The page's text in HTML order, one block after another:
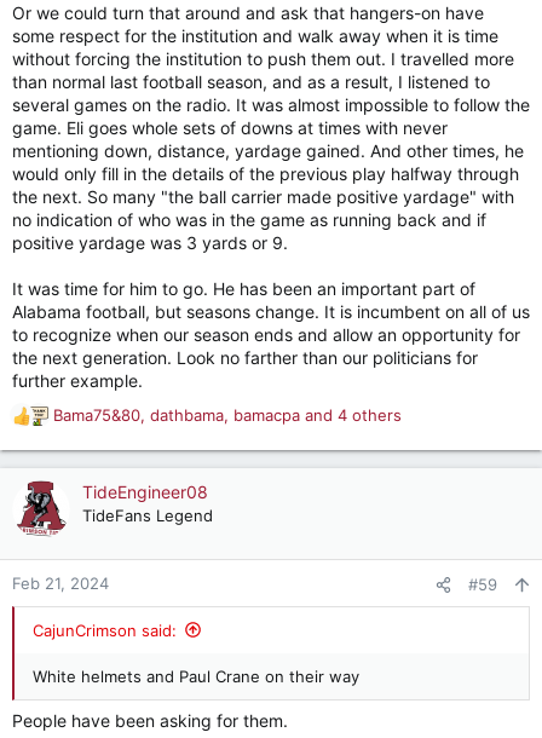
Or we could turn that around and ask that hangers-on have
some respect for the institution and walk away when it is time
without forcing the institution to push them out. I travelled more
than normal last football season, and as a result, I listened to
several games on the radio. It was almost impossible to follow the
game. Eli goes whole sets of downs at times with never
mentioning down, distance, yardage gained. And other times, he
would only fill in the details of the previous play halfway through
the next. So many "the ball carrier made positive yardage" with
no indication of who was in the game as running back and if
positive yardage was 3 yards or 9.
It was time for him to go. He has been an important part of
Alabama football, but seasons change. It is incumbent on all of us
to recognize when our season ends and allow an opportunity for
the next generation. Look no farther than our politicians for
further example.
R
a
n
Bama75&80, dathbama, bamacpa and 4 others
TideEngineer08
TideFans Legend
Feb 21, 2024 #59
CajunCrimson said:
White helmets and Paul Crane on their way
People have been asking for them.